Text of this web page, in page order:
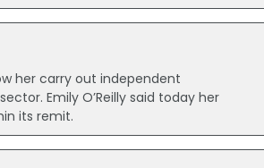
her carry out independent
Emily O’Reilly said today her
its remit.